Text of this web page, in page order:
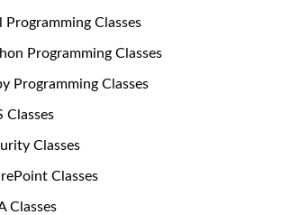
Programming Classes
Programming Classes
Programming Classes
Classes
Classes
Classes
Classes